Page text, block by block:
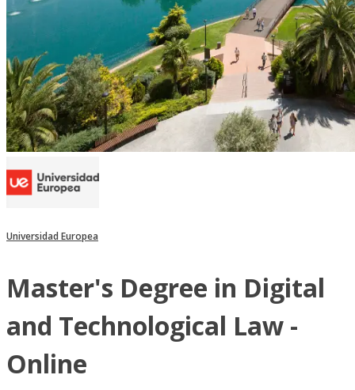
Universidad Europea
Master's Degree in Digital
and Technological Law -
Online